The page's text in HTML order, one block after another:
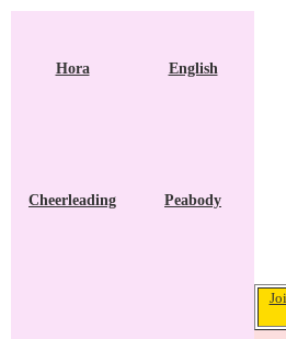
Hora English
Cheerleading Peabody